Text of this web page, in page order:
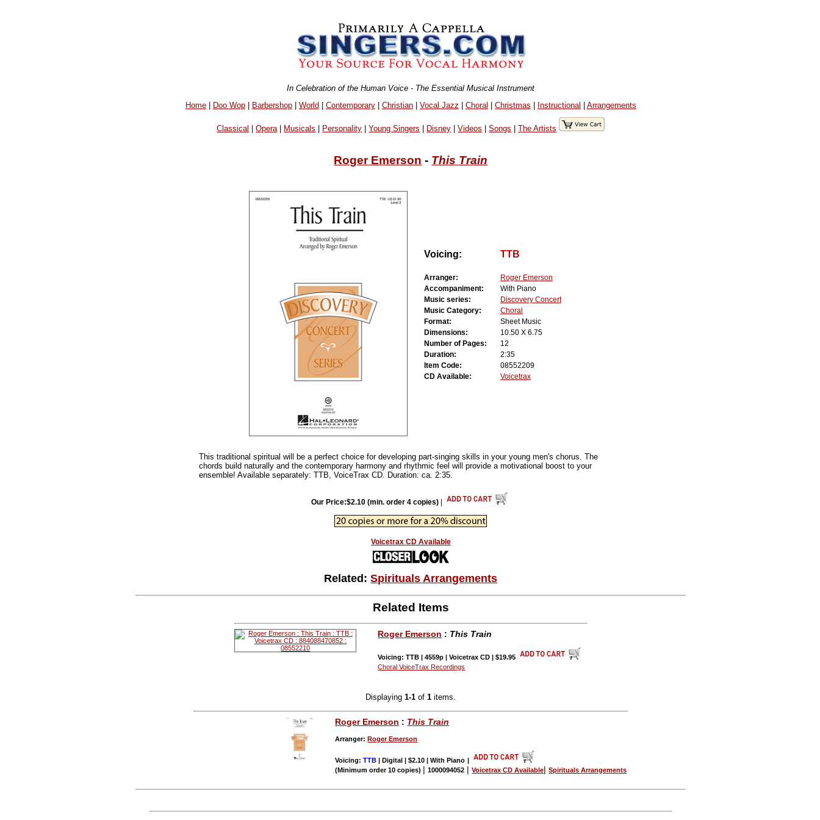
In Celebration of the Human Voice - The Essential Musical Instrument
Home| Doo Wop| Barbershop| World| Contemporary| Christian| Vocal Jazz | Choral | Christmas | Instructional | Arrangements
Classical |Opera| Musicals Personality |Young Singers Disney |Videos |Songs |The Artists
Roger Emerson - This Train
Voicing: TTB
Arranger:
Roger Emerson
Accompaniment:
With Piano
Music series:
Discovery Concert
Music Category:
Choral
Format:
Sheet Music
Dimensions:
10.50 X 6.75
Number of Pages:
12
Duration:
2:35
Item Code:
08552209
CD Available:
Voicetrax
This traditional spiritual will be a perfect choice for developing part-singing skills in your young men's chorus. The
chords build naturally and the contemporary harmony and rhythmic feel will provide a motivational boost to your
ensemble! Available separately: TTB, VoiceTrax CD. Duration: ca. 2:35.
Our Price:$2.10 (min. order 4 copies)|
Voicetrax CD Available
Related:Spirituals Arrangements
Related Items
Roger Emerson : This Train
Voicing: TTB | 4559p | Voicetrax CD | $19.95
Choral VoiceTrax Recordings
Displaying1-1 of1 items.
Roger Emerson : This Train
Arranger:Roger Emerson
Voicing:TTB | Digital | $2.10 | With Piano |
(Minimum order 10 copies) |1000094052 |Voicetrax CD Available|Spirituals Arrangements